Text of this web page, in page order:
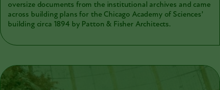
oversize documents from the institutional archives and came
across building plans for the Chicago Academy of Sciences’
building circa 1894 by Patton & Fisher Architects.